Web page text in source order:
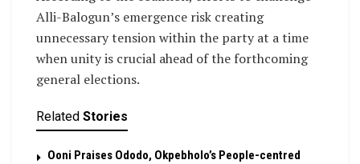
Alli-Balogun’s emergence risk creating
unnecessary tension within the party at a time
when unity is crucial ahead of the forthcoming
general elections.
Related Stories
Ooni Praises Ododo, Okpebholo’s People-centred